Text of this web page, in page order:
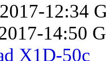
12:34
14:50
X1D-50c